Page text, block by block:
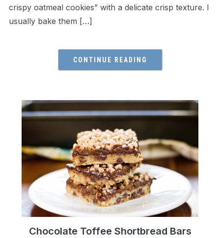
crispy oatmeal cookies” with a delicate crisp texture. I
usually bake them […]
CONTINUE READING
Chocolate Toffee Shortbread Bars